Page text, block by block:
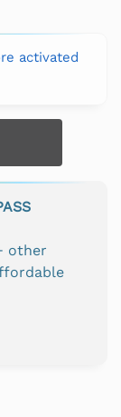
activated
other